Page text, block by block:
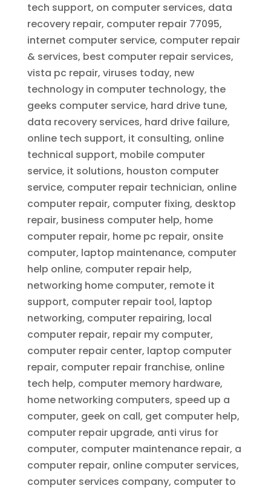
tech support, on computer services, data
recovery repair, computer repair 77095,
internet computer service, computer repair
& services, best computer repair services,
vista pc repair, viruses today, new
technology in computer technology, the
geeks computer service, hard drive tune,
data recovery services, hard drive failure,
online tech support, it consulting, online
technical support, mobile computer
service, it solutions, houston computer
service, computer repair technician, online
computer repair, computer fixing, desktop
repair, business computer help, home
computer repair, home pc repair, onsite
computer, laptop maintenance, computer
help online, computer repair help,
networking home computer, remote it
support, computer repair tool, laptop
networking, computer repairing, local
computer repair, repair my computer,
computer repair center, laptop computer
repair, computer repair franchise, online
tech help, computer memory hardware,
home networking computers, speed up a
computer, geek on call, get computer help,
computer repair upgrade, anti virus for
computer, computer maintenance repair, a
computer repair, online computer services,
computer services company, computer to